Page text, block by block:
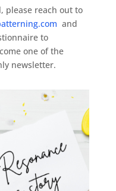
please reach out to
and
to
one of the
newsletter.